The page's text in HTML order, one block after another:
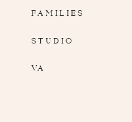
FAMILIES
STUDIO
VA